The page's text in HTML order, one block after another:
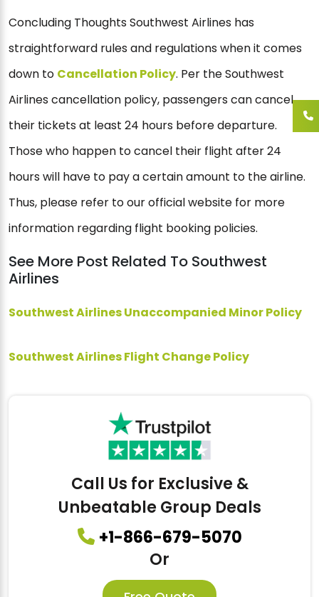
Concluding Thoughts Southwest Airlines has
straightforward rules and regulations when it comes
down to Cancellation Policy. Per the Southwest
Airlines cancellation policy, passengers can cancel
their tickets at least 24 hours before departure.
Those who happen to cancel their flight after 24
hours will have to pay a certain amount to the airline.
Thus, please refer to our official website for more
information regarding flight booking policies.
See More Post Related To Southwest
Airlines
Southwest Airlines Unaccompanied Minor Policy
Southwest Airlines Flight Change Policy
Call Us for Exclusive &
Unbeatable Group Deals
+1-866-679-5070
Or